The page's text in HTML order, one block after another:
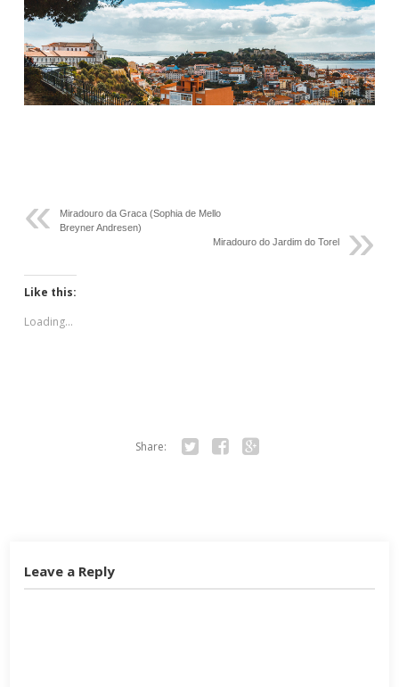
Miradouro da Graca (Sophia de Mello
Breyner Andresen)
Miradouro do Jardim do Torel
Like this:
Loading...
Share:
Leave a Reply